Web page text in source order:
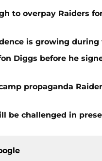
to overpay Raiders
is growing
Diggs before he
propaganda
be challenged in